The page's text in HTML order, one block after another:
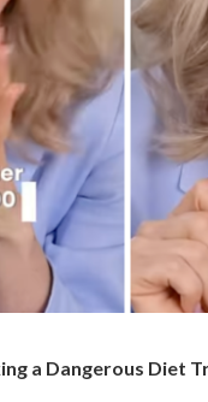
a Dangerous Diet